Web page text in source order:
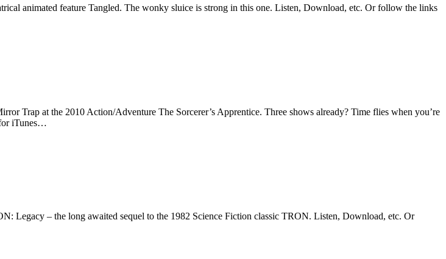
animated feature Tangled. The wonky sluice is strong in this one. Listen, Download, etc. Or follow the links
Trap at the 2010 Action/Adventure The Sorcerer’s Apprentice. Three shows already? Time flies when you’re
iTunes…
Legacy – the long awaited sequel to the 1982 Science Fiction classic TRON. Listen, Download, etc. Or